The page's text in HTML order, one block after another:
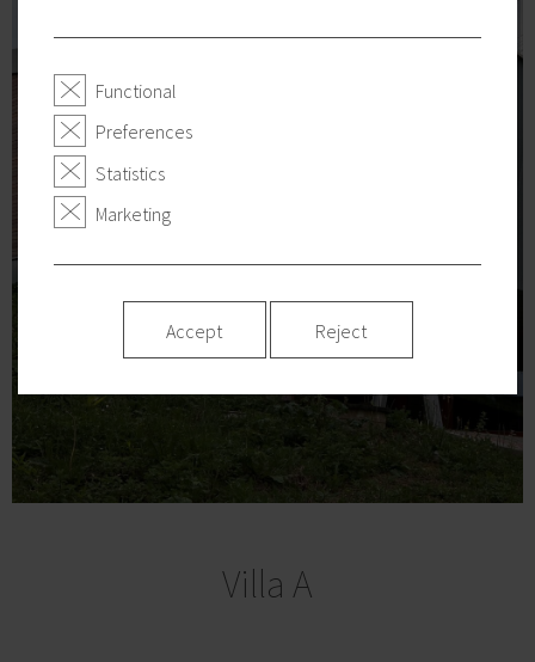
Villa A
Functional
Preferences
Statistics
Marketing
Accept Reject